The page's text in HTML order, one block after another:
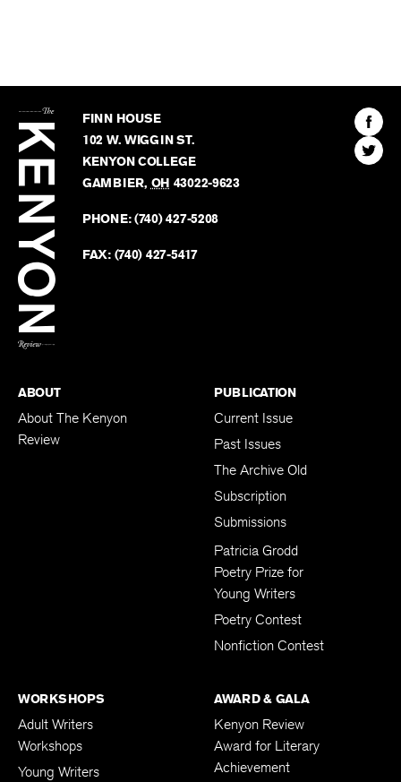
Kenyon
Review
FINN HOUSE
102 W. WIGGIN ST.
KENYON COLLEGE
GAMBIER, OH 43022-9623
PHONE:(740) 427-5208
FAX: (740) 427-5417
Find
The
Find
The
ABOUT
About The Kenyon
Review
PUBLICATION
Current Issue
Past Issues
The Archive Old
Subscription
Submissions
Patricia Grodd
Poetry Prize for
Young Writers
Poetry Contest
Nonfiction Contest
WORKSHOPS
Adult Writers
Workshops
Young Writers
AWARD & GALA
Kenyon Review
Award for Literary
Achievement